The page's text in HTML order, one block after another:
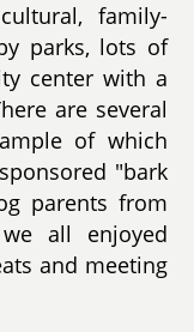
family-
parks, lots of
center with a
are several
of which
"bark
parents from
all enjoyed
and meeting